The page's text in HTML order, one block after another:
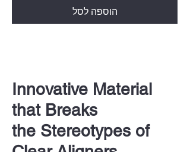
הוספה לסל
Innovative Material
that Breaks
the Stereotypes of